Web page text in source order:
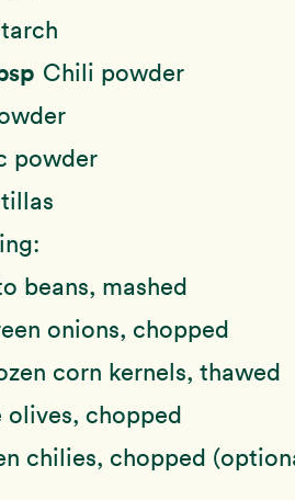
Chili powder
powder
beans, mashed
onions, chopped
corn kernels, thawed
olives, chopped
chilies, chopped